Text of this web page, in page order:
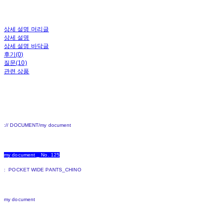
상세 설명 머리글
상세 설명
상세 설명 바닥글
후기(0)
질문(10)
관련 상품
:// DOCUMENT/my document
my document _ No. 125
: POCKET WIDE PANTS_CHINO
my document